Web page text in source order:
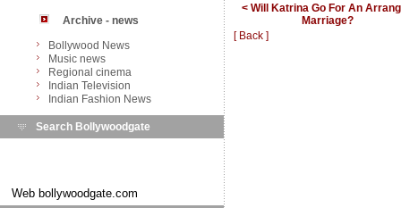
Archive - news
Bollywood News
Music news
Regional cinema
Indian Television
Indian Fashion News
Search Bollywoodgate
Web bollywoodgate.com
< Will Katrina Go For An
Marriage?
[ Back ]